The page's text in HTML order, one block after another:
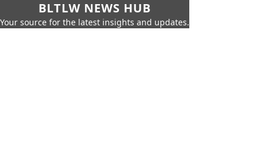
BLTLW NEWS HUB
Your source for the latest insights and updates.